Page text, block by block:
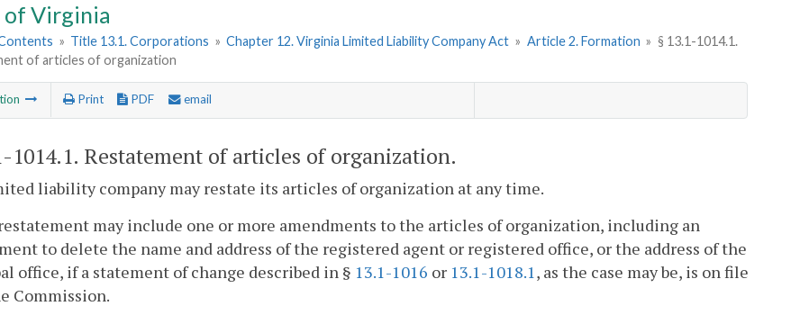
of Virginia
» Title 13.1. Corporations » Chapter 12. Virginia Limited Liability Company Act » Article 2. Formation » § 13.1-1014.1.
of articles of organization
Print PDF email
1014.1. Restatement of articles of organization.
liability company may restate its articles of organization at any time.
may include one or more amendments to the articles of organization, including an
to delete the name and address of the registered agent or registered office, or the address of the
office, if a statement of change described in § 13.1-1016 or 13.1-1018.1 , as the case may be, is on file
Commission.